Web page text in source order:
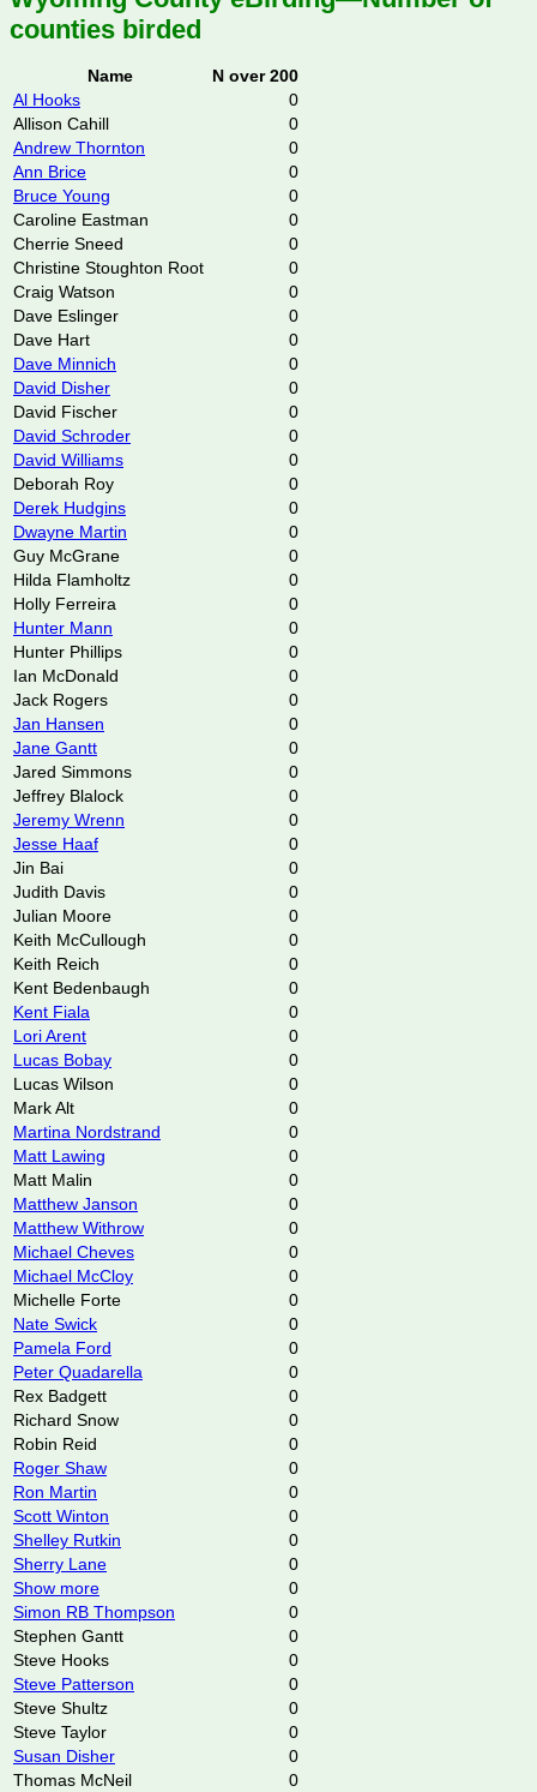
counties birded
Name
N over 200
Al Hooks
0
Allison Cahill
0
Andrew Thornton
0
Ann Brice
0
Bruce Young
0
Caroline Eastman
0
Cherrie Sneed
0
Christine Stoughton Root
0
Craig Watson
0
Dave Eslinger
0
Dave Hart
0
Dave Minnich
0
David Disher
0
David Fischer
0
David Schroder
0
David Williams
0
Deborah Roy
0
Derek Hudgins
0
Dwayne Martin
0
Guy McGrane
0
Hilda Flamholtz
0
Holly Ferreira
0
Hunter Mann
0
Hunter Phillips
0
Ian McDonald
0
Jack Rogers
0
Jan Hansen
0
Jane Gantt
0
Jared Simmons
0
Jeffrey Blalock
0
Jeremy Wrenn
0
Jesse Haaf
0
Jin Bai
0
Judith Davis
0
Julian Moore
0
Keith McCullough
0
Keith Reich
0
Kent Bedenbaugh
0
Kent Fiala
0
Lori Arent
0
Lucas Bobay
0
Lucas Wilson
0
Mark Alt
0
Martina Nordstrand
0
Matt Lawing
0
Matt Malin
0
Matthew Janson
0
Matthew Withrow
0
Michael Cheves
0
Michael McCloy
0
Michelle Forte
0
Nate Swick
0
Pamela Ford
0
Peter Quadarella
0
Rex Badgett
0
Richard Snow
0
Robin Reid
0
Roger Shaw
0
Ron Martin
0
Scott Winton
0
Shelley Rutkin
0
Sherry Lane
0
Show more
0
Simon RB Thompson
0
Stephen Gantt
0
Steve Hooks
0
Steve Patterson
0
Steve Shultz
0
Steve Taylor
0
Susan Disher
0
Thomas McNeil
0